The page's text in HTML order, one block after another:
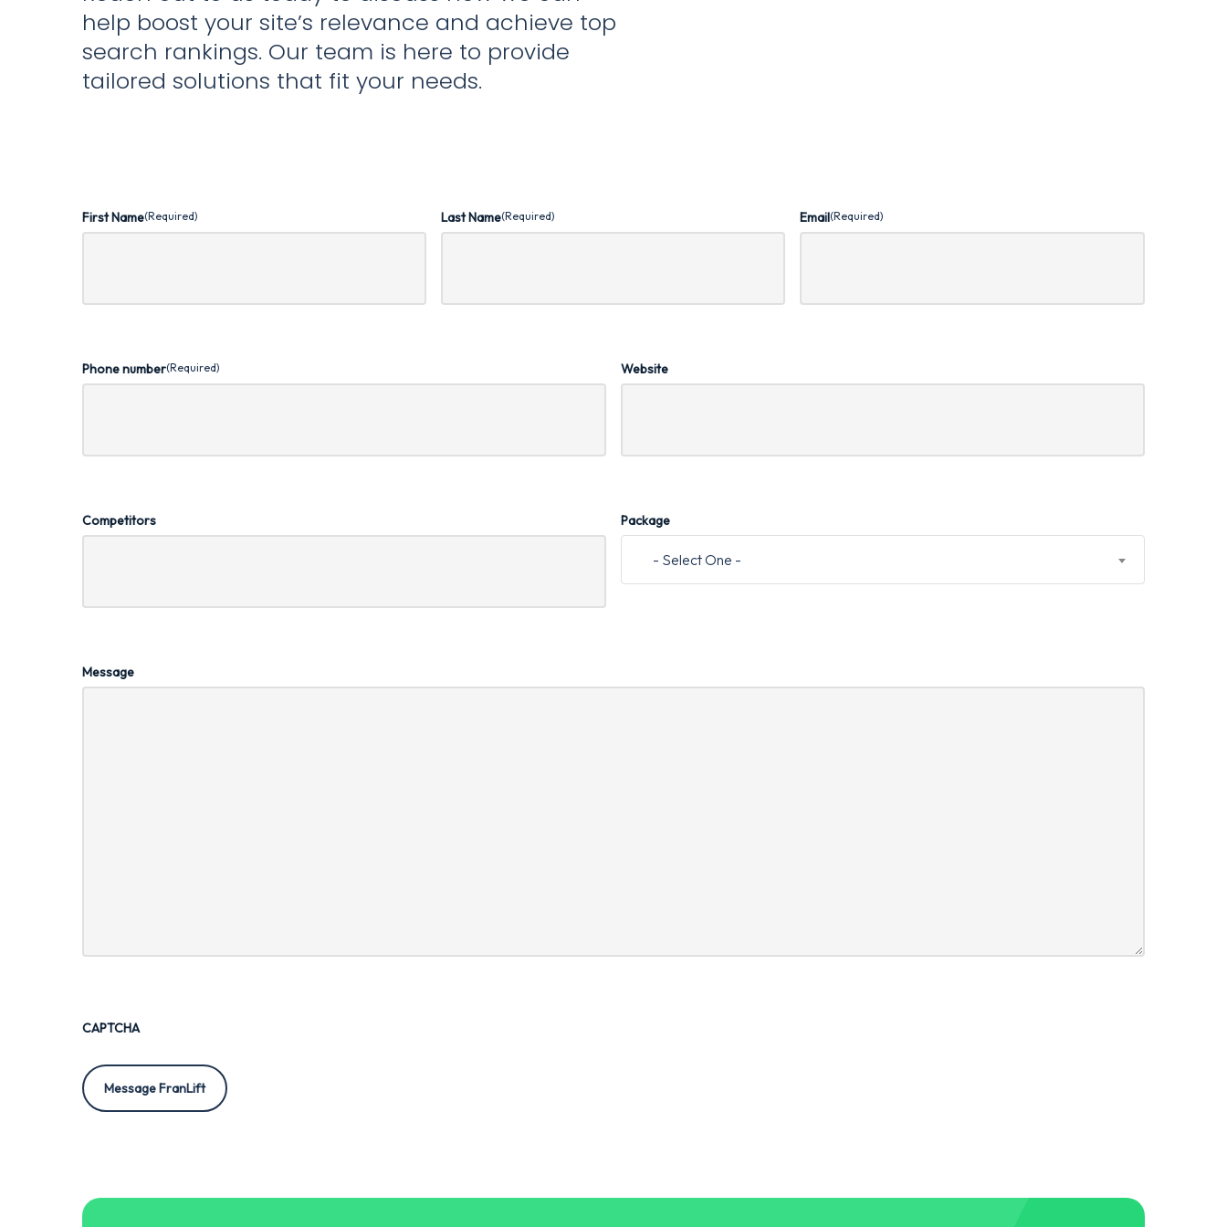
help boost your site’s relevance and achieve top
search rankings. Our team is here to provide
tailored solutions that fit your needs.
First Name(Required) Last Name(Required) Email(Required)
Phone number(Required) Website
Competitors Package
- Select One -
Message
CAPTCHA